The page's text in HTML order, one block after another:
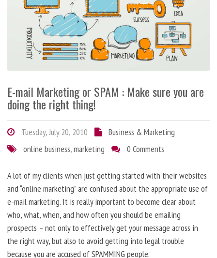
E-mail Marketing or SPAM : Make sure you are
doing the right thing!
Tuesday, July 20, 2010
Business & Marketing
online business,marketing 0 Comments
A lot of my clients when just getting started with their websites
and “online marketing” are confused about the appropriate use of
e-mail marketing. It is really important to become clear about
who, what, when, and how often you should be emailing
prospects – not only to effectively get your message across in
the right way, but also to avoid getting into legal trouble
because you are accused of SPAMMING people.